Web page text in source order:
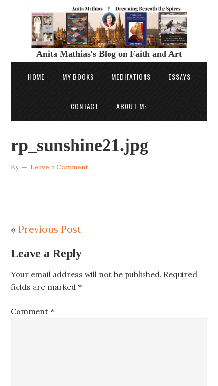
Anita Mathias's Blog on Faith and Art
HOME MY BOOKS MEDITATIONS ESSAYS
CONTACT ABOUT ME
rp_sunshine21.jpg
By Leave a Comment
«Previous Post
Leave a Reply
Your email address will not be published. Required
fields are marked*
Comment*